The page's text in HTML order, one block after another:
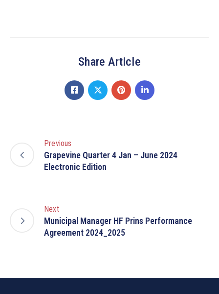
Share Article
Previous
Grapevine Quarter 4 Jan – June 2024
Electronic Edition
Next
Municipal Manager HF Prins Performance
Agreement 2024_2025